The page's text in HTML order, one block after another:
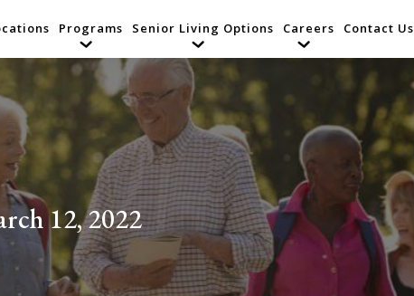
Programs Senior Living Options Careers Contact Us
12, 2022